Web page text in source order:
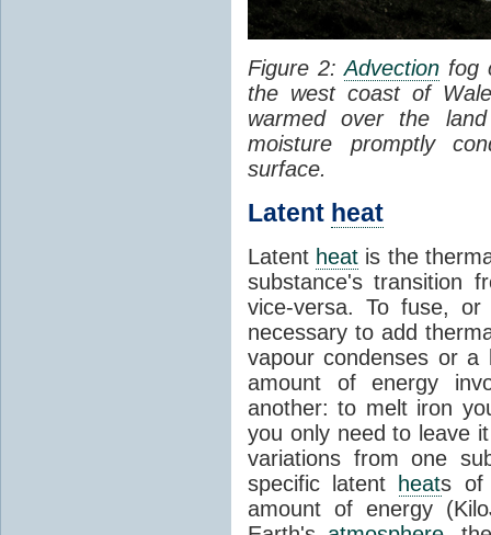
Figure 2:Advection fog
the west coast of
warmed over the
moisture promptly
surface.
Latent heat
Latent heat is the
substance's transition
vice-versa. To fuse,
necessary to add
vapour condenses or a
amount of energy
another: to melt iron
you only need to leave
variations from one
specific latent
heats of
amount of energy